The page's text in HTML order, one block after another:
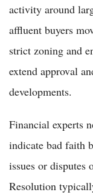
activity around
affluent buyers
strict zoning and
extend approval
developments.
Financial experts
indicate bad faith
issues or disputes
Resolution